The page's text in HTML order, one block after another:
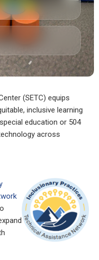
(SETC) equips
inclusive learning
education or 504
across